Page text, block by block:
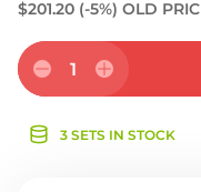
$201.20 (-5%) OLD
1
3 SETS IN STOCK